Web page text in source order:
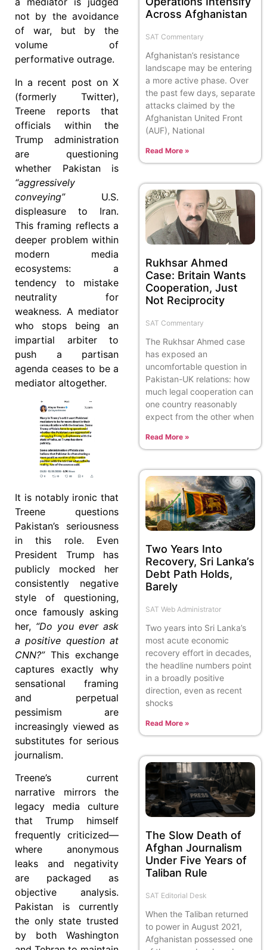
not by the avoidance
of war, but by the
volume of
performative outrage.
In a recent post on X
(formerly Twitter),
Treene reports that
officials within the
Trump administration
are questioning
whether Pakistan is
“aggressively
conveying”U.S.
displeasure to Iran.
This framing reflects a
deeper problem within
modern media
ecosystems: a
tendency to mistake
neutrality for
weakness. A mediator
who stops being an
impartial arbiter to
push a partisan
agenda ceases to be a
mediator altogether.
It is notably ironic that
Treene questions
Pakistan’s seriousness
in this role. Even
President Trump has
publicly mocked her
consistently negative
style of questioning,
once famously asking
her, “Do you ever ask
a positive question at
CNN?” This exchange
captures exactly why
sensational framing
and perpetual
pessimism are
increasingly viewed as
substitutes for serious
journalism.
Treene’s current
narrative mirrors the
legacy media culture
that Trump himself
frequently criticized—
where anonymous
leaks and negativity
are packaged as
objective analysis.
Pakistan is currently
the only state trusted
by both Washington
Across Afghanistan
SAT Commentary
Afghanistan’s resistance
landscape may be entering
a more active phase. Over
the past few days, separate
attacks claimed by the
Afghanistan United Front
(AUF), National
Read More »
Rukhsar Ahmed
Case: Britain Wants
Cooperation, Just
Not Reciprocity
SAT Commentary
The Rukhsar Ahmed case
has exposed an
uncomfortable question in
Pakistan-UK relations: how
much legal cooperation can
one country reasonably
expect from the other when
Read More »
Two Years Into
Recovery, Sri Lanka’s
Debt Path Holds,
Barely
SAT Web Administrator
Two years into Sri Lanka’s
most acute economic
recovery effort in decades,
the headline numbers point
in a broadly positive
direction, even as recent
shocks
Read More »
The Slow Death of
Afghan Journalism
Under Five Years of
Taliban Rule
SAT Editorial Desk
When the Taliban returned
to power in August 2021,
Afghanistan possessed one